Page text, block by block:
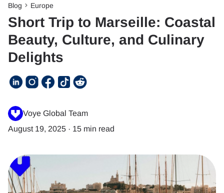
Blog Europe
Short Trip to Marseille: Coastal
Beauty, Culture, and Culinary
Delights
Voye Global Team
August 19, 2025 · 15 min read